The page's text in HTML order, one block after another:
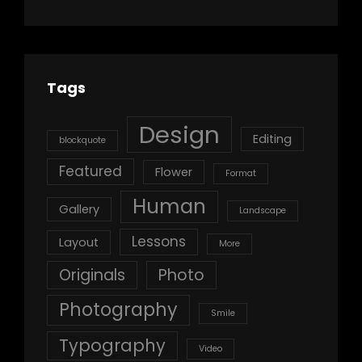
Tags
blockquote Design Editing
Featured Flower Format
Gallery Human Landscape
Layout Lessons More
Originals Photo
Photography Smile
Typography Video